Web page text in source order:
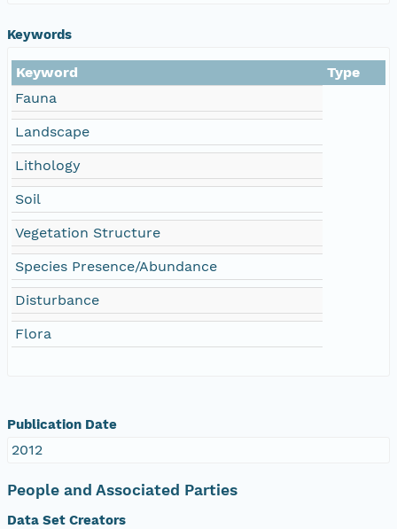
Keywords
Keyword
Type
Fauna
Landscape
Lithology
Soil
Vegetation Structure
Species Presence/Abundance
Disturbance
Flora
Publication Date
2012
People and Associated Parties
Data Set Creators